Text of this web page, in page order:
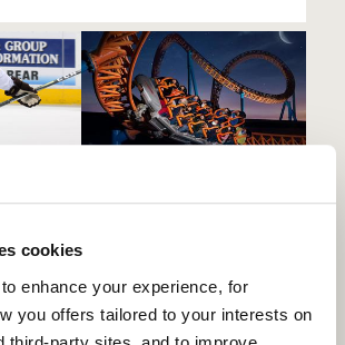
cookies
enhance your experience, for
you offers tailored to your interests on
NIGHTS